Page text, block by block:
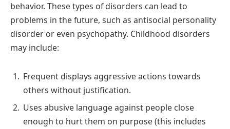
behavior. These types of disorders can lead to
problems in the future, such as antisocial personality
disorder or even psychopathy. Childhood disorders
may include:
Frequent displays aggressive actions towards
others without justification.
Uses abusive language against people close
enough to hurt them on purpose (this includes